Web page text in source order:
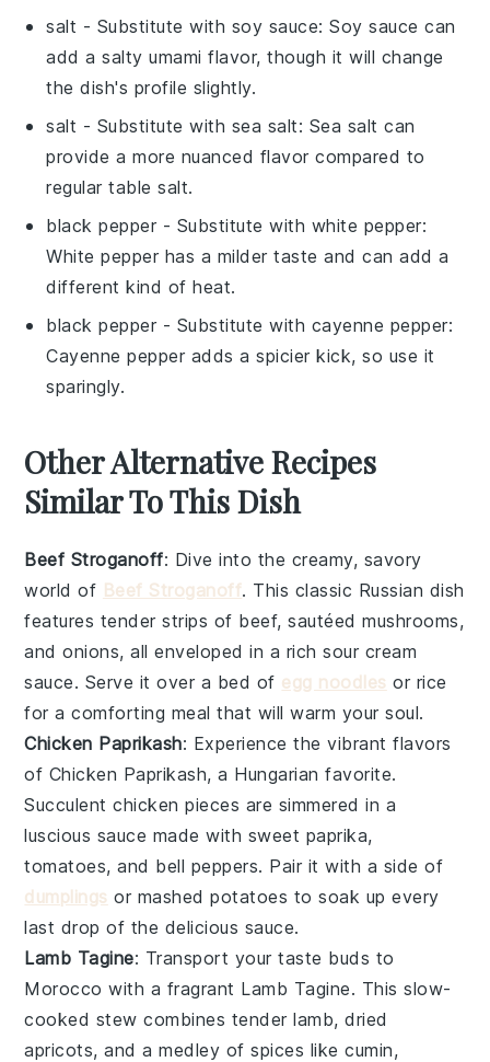
salt - Substitute with soy sauce: Soy sauce can
add a salty umami flavor, though it will change
the dish's profile slightly.
salt - Substitute with sea salt: Sea salt can
provide a more nuanced flavor compared to
regular table salt.
black pepper - Substitute with white pepper:
White pepper has a milder taste and can add a
different kind of heat.
black pepper - Substitute with cayenne pepper:
Cayenne pepper adds a spicier kick, so use it
sparingly.
Other Alternative Recipes
Similar To This Dish
Beef Stroganoff: Dive into the creamy, savory
world of Beef Stroganoff. This classic Russian dish
features tender strips of beef, sautéed mushrooms,
and onions, all enveloped in a rich sour cream
sauce. Serve it over a bed of egg noodles or rice
for a comforting meal that will warm your soul.
Chicken Paprikash: Experience the vibrant flavors
of Chicken Paprikash, a Hungarian favorite.
Succulent chicken pieces are simmered in a
luscious sauce made with sweet paprika,
tomatoes, and bell peppers. Pair it with a side of
dumplings or mashed potatoes to soak up every
last drop of the delicious sauce.
Lamb Tagine: Transport your taste buds to
Morocco with a fragrant Lamb Tagine. This slow-
cooked stew combines tender lamb, dried
apricots, and a medley of spices like cumin,